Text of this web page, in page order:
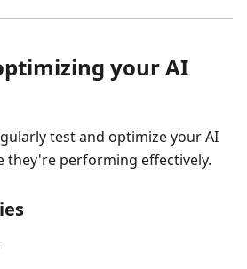
your AI
test and optimize your AI
they're performing effectively.